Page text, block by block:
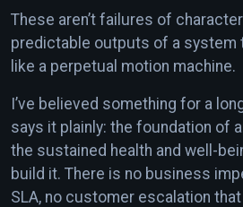
These aren’t failures of
predictable outputs of a system
like a perpetual motion machine.
I’ve believed something for a
says it plainly: the foundation of
the sustained health and well-
build it. There is no business
SLA, no customer escalation